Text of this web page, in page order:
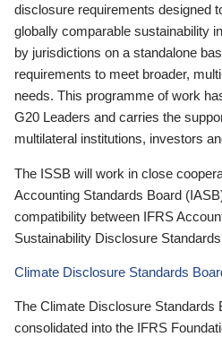
disclosure requirements designed
globally comparable sustainability
by jurisdictions on a standalone
requirements to meet broader,
needs. This programme of work
G20 Leaders and carries the
multilateral institutions, investors
The ISSB will work in close
Accounting Standards Board
compatibility between IFRS
Sustainability Disclosure
Climate Disclosure Standards
The Climate Disclosure Standards
consolidated into the IFRS